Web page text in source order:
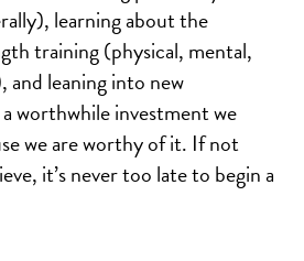
learning about the
training (physical, mental,
leaning into new
a worthwhile investment we
we are worthy of it. If not
it’s never too late to begin a